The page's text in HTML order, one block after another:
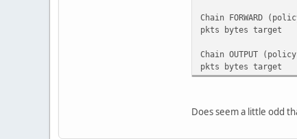
Chain FORWARD
pkts bytes
Chain OUTPUT
pkts bytes
Does seem a little odd